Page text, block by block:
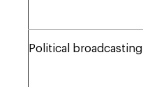
Political broadcasting